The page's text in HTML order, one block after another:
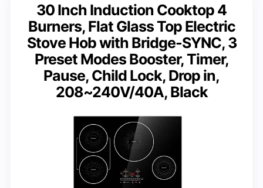
30 Inch Induction Cooktop 4
Burners, Flat Glass Top Electric
Stove Hob with Bridge-SYNC, 3
Preset Modes Booster, Timer,
Pause, Child Lock, Drop in,
208~240V/40A, Black